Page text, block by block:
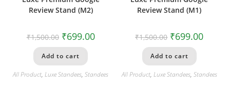
Review Stand (M2)
₹1,500.00 ₹699.00
Add to cart
All Product,Luxe Standees,Standees
Review Stand (M1)
₹1,500.00 ₹699.00
Add to cart
All Product, Luxe Standees, Standees